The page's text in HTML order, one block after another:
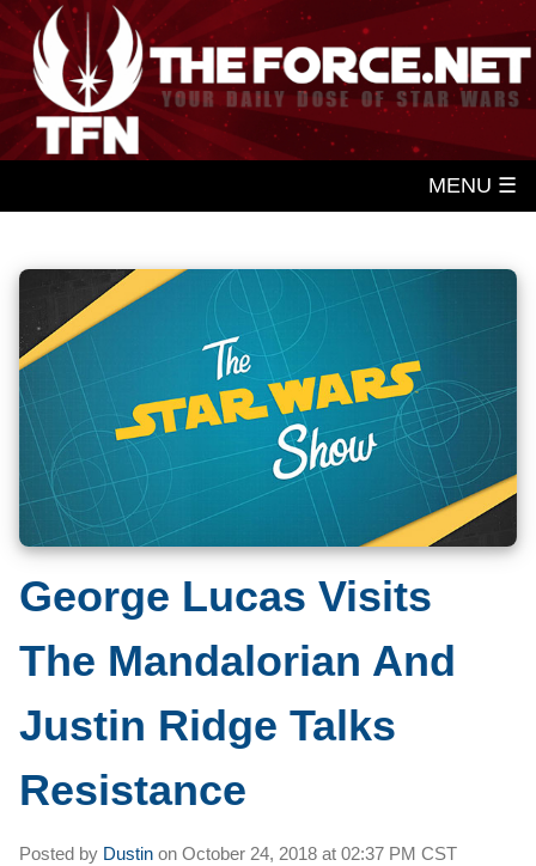
MENU ☰
George Lucas Visits
The Mandalorian And
Justin Ridge Talks
Resistance
Posted by Dustin on October 24, 2018 at 02:37 PM CST